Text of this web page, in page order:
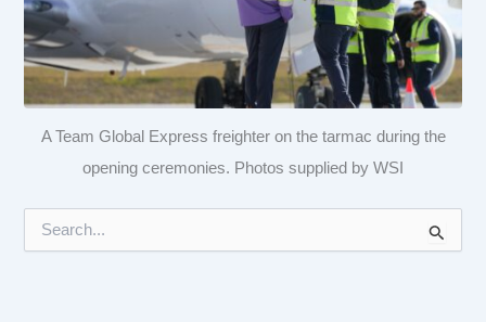
A Team Global Express freighter on the tarmac during the
opening ceremonies. Photos supplied by WSI